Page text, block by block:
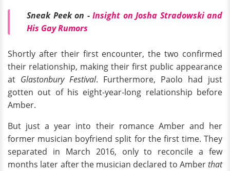
Sneak Peek on - Insight on Josha Stradowski and
His Gay Rumors
Shortly after their first encounter, the two confirmed
their relationship, making their first public appearance
at Glastonbury Festival. Furthermore, Paolo had just
gotten out of his eight-year-long relationship before
Amber.
But just a year into their romance Amber and her
former musician boyfriend split for the first time. They
separated in March 2016, only to reconcile a few
months later after the musician declared to Amberthat